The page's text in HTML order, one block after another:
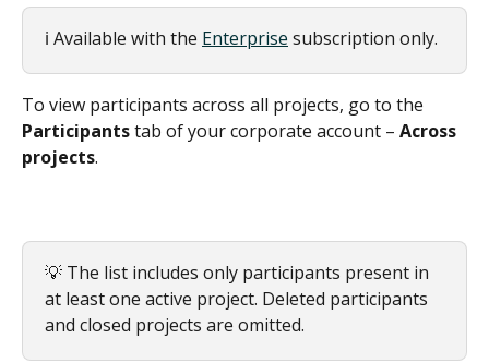
ℹ️ Available with the Enterprise subscription only.
To view participants across all projects, go to the
Participants tab of your corporate account – Across
projects.
💡 The list includes only participants present in
at least one active project. Deleted participants
and closed projects are omitted.